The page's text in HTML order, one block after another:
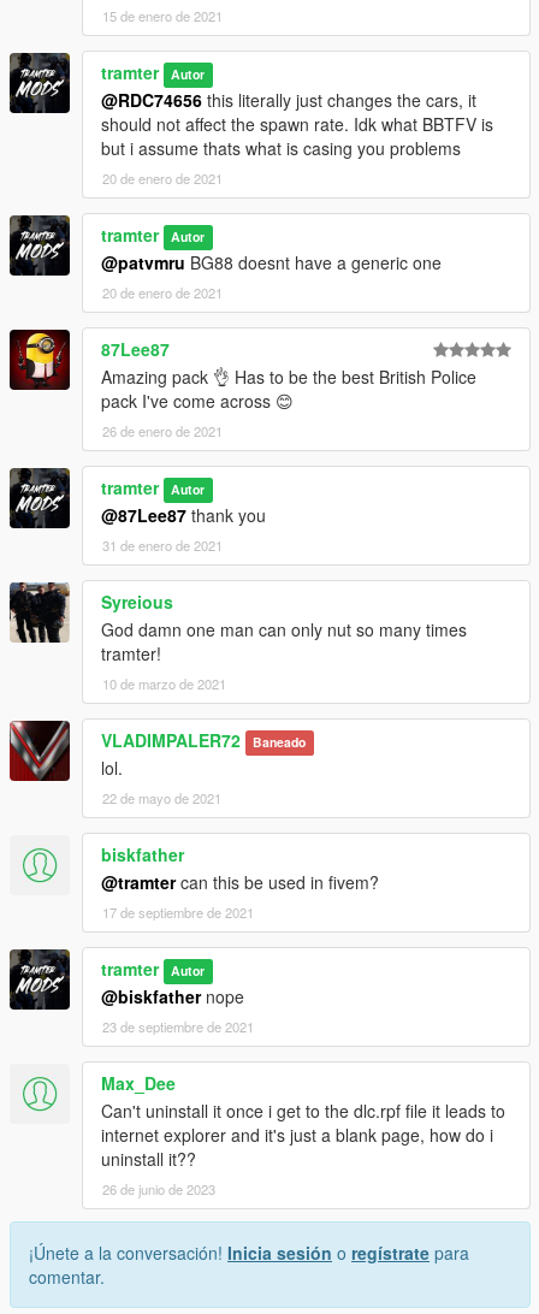
15 de enero de 2021
tramter Autor
@RDC74656 this literally just changes the cars, it
should not affect the spawn rate. Idk what BBTFV is
but i assume thats what is casing you problems
20 de enero de 2021
tramter Autor
@patvmru BG88 doesnt have a generic one
20 de enero de 2021
87Lee87
Amazing pack 👌 Has to be the best British Police
pack I've come across 😊
26 de enero de 2021
tramter Autor
@87Lee87 thank you
31 de enero de 2021
Syreious
God damn one man can only nut so many times
tramter!
10 de marzo de 2021
VLADIMPALER72 Baneado
lol.
22 de mayo de 2021
biskfather
@tramtercan this be used in fivem?
17 de septiembre de 2021
tramter Autor
@biskfathernope
23 de septiembre de 2021
Max_Dee
Can't uninstall it once i get to the dlc.rpf file it leads to
internet explorer and it's just a blank page, how do i
uninstall it??
26 de junio de 2023
¡Únete a la conversación! Inicia sesión o regístrate para
comentar.